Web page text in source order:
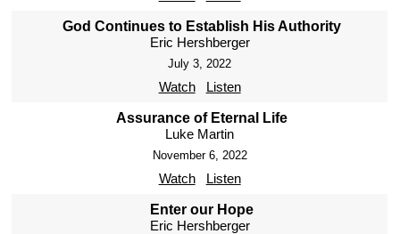
God Continues to Establish His Authority
Eric Hershberger
July 3, 2022
Watch Listen
Assurance of Eternal Life
Luke Martin
November 6, 2022
Watch Listen
Enter our Hope
Eric Hershberger